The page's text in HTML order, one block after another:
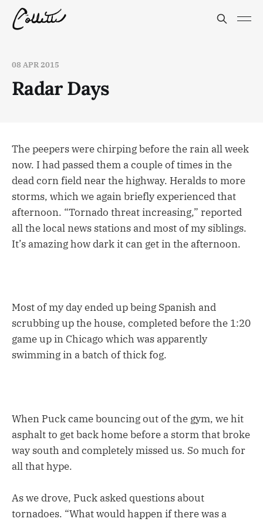
08 APR 2015
Radar Days
The peepers were chirping before the rain all week
now. I had passed them a couple of times in the
dead corn field near the highway. Heralds to more
storms, which we again briefly experienced that
afternoon. “Tornado threat increasing,” reported
all the local news stations and most of my siblings.
It’s amazing how dark it can get in the afternoon.
Most of my day ended up being Spanish and
scrubbing up the house, completed before the 1:20
game up in Chicago which was apparently
swimming in a batch of thick fog.
When Puck came bouncing out of the gym, we hit
asphalt to get back home before a storm that broke
way south and completely missed us. So much for
all that hype.
As we drove, Puck asked questions about
tornadoes. “What would happen if there was a